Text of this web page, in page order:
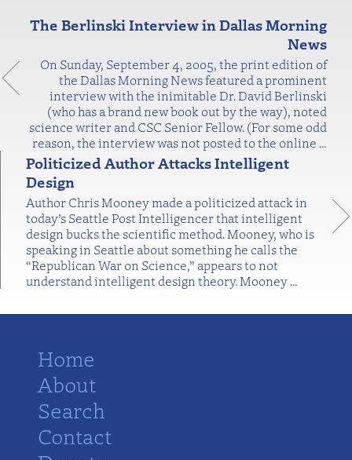
The Berlinski Interview in Dallas Morning
News
On Sunday, September 4, 2005, the print edition of
the Dallas Morning News featured a prominent
interview with the inimitable Dr. David Berlinski
(who has a brand new book out by the way), noted
science writer and CSC Senior Fellow. (For some odd
reason, the interview was not posted to the online …
Politicized Author Attacks Intelligent
Design
Author Chris Mooney made a politicized attack in
today’s Seattle Post Intelligencer that intelligent
design bucks the scientific method. Mooney, who is
speaking in Seattle about something he calls the
“Republican War on Science,” appears to not
understand intelligent design theory. Mooney…
Home
About
Search
Contact